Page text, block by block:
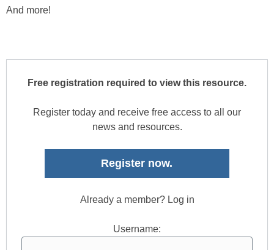
And more!
Free registration required to view this resource.
Register today and receive free access to all our
news and resources.
Register now.
Already a member? Log in
Username: